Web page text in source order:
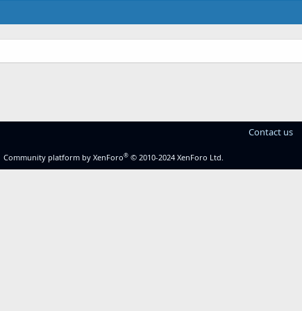
Contact us
Community platform by XenForo® © 2010-2024 XenForo Ltd.